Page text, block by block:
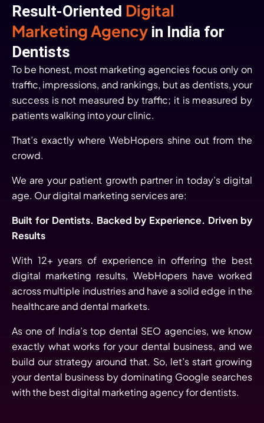
Result-Oriented Digital
Marketing Agency in India for
Dentists
To be honest, most marketing agencies focus only on
traffic, impressions, and rankings, but as dentists, your
success is not measured by traffic; it is measured by
patients walking into your clinic.
That’s exactly where WebHopers shine out from the
crowd.
We are your patient growth partner in today’s digital
age. Our digital marketing services are:
Built for Dentists. Backed by Experience. Driven by
Results
With 12+ years of experience in offering the best
digital marketing results, WebHopers have worked
across multiple industries and have a solid edge in the
healthcare and dental markets.
As one of India’s top dental SEO agencies, we know
exactly what works for your dental business, and we
build our strategy around that. So, let’s start growing
your dental business by dominating Google searches
with the best digital marketing agency for dentists.